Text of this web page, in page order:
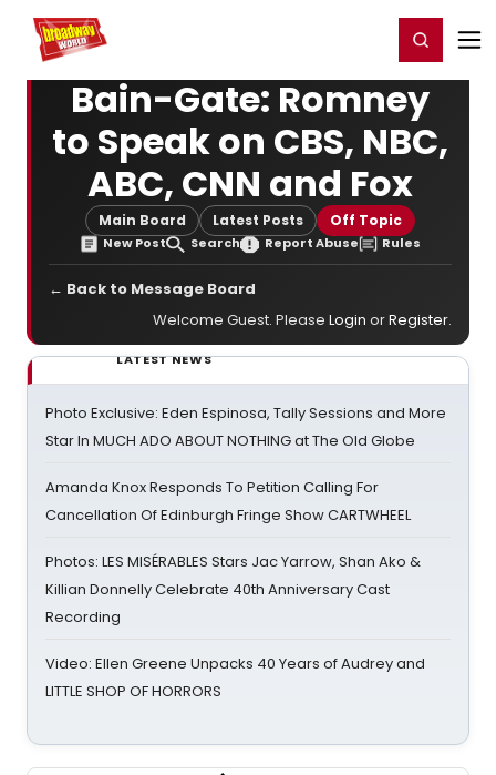
Home For You Register/Login
Bain-Gate: Romney
to Speak on CBS, NBC,
ABC, CNN and Fox
Main Board Latest Posts Off Topic
New Post Search Report Abuse Rules
← Back to Message Board
Welcome Guest. Please Login orRegister.
LATEST NEWS
Photo Exclusive: Eden Espinosa, Tally Sessions and More
Star In MUCH ADO ABOUT NOTHING at The Old Globe
Amanda Knox Responds To Petition Calling For
Cancellation Of Edinburgh Fringe Show CARTWHEEL
Photos: LES MISÉRABLES Stars Jac Yarrow, Shan Ako &
Killian Donnelly Celebrate 40th Anniversary Cast
Recording
Video: Ellen Greene Unpacks 40 Years of Audrey and
LITTLE SHOP OF HORRORS